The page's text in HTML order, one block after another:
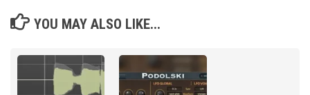
YOU MAY ALSO LIKE...